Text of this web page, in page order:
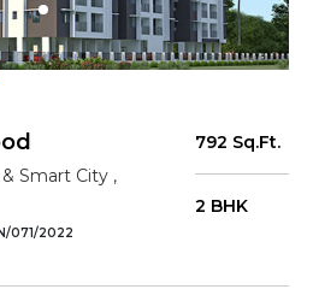
Smart City ,
071/2022
792 Sq.Ft.
2 BHK